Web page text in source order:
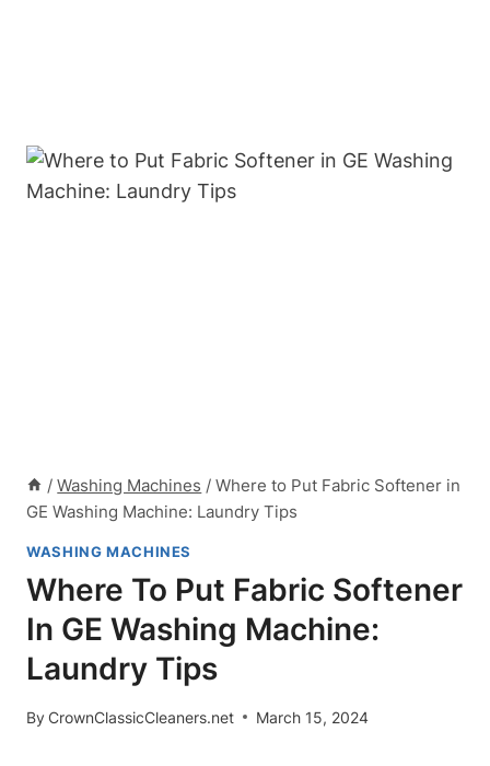
/ Washing Machines / Where to Put Fabric Softener in
GE Washing Machine: Laundry Tips
WASHING MACHINES
Where To Put Fabric Softener
In GE Washing Machine:
Laundry Tips
ByCrownClassicCleaners.net March 15, 2024